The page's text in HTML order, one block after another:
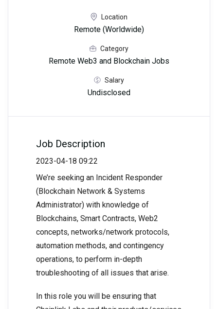
Location
Remote (Worldwide)
Category
Remote Web3 and Blockchain Jobs
Salary
Undisclosed
Job Description
2023-04-18 09:22
We’re seeking an Incident Responder
(Blockchain Network & Systems
Administrator) with knowledge of
Blockchains, Smart Contracts, Web2
concepts, networks/network protocols,
automation methods, and contingency
operations, to perform in-depth
troubleshooting of all issues that arise.
In this role you will be ensuring that